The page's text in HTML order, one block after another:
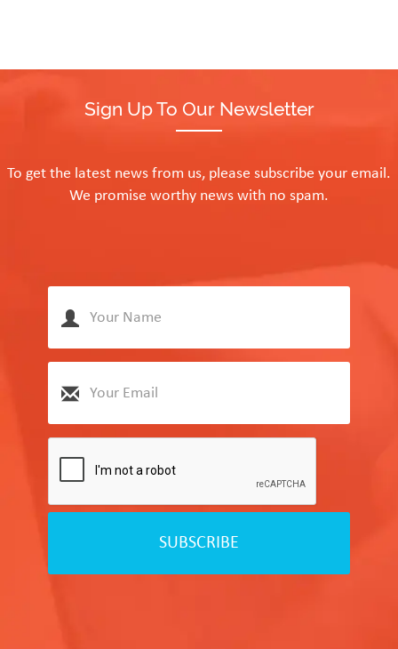
Sign Up To Our Newsletter
To get the latest news from us, please subscribe your email.
We promise worthy news with no spam.
SUBSCRIBE